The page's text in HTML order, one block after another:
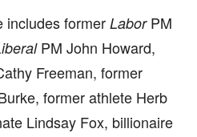
includes former LaborPM
PM John Howard,
Freeman, former
former athlete Herb
Lindsay Fox, billionaire